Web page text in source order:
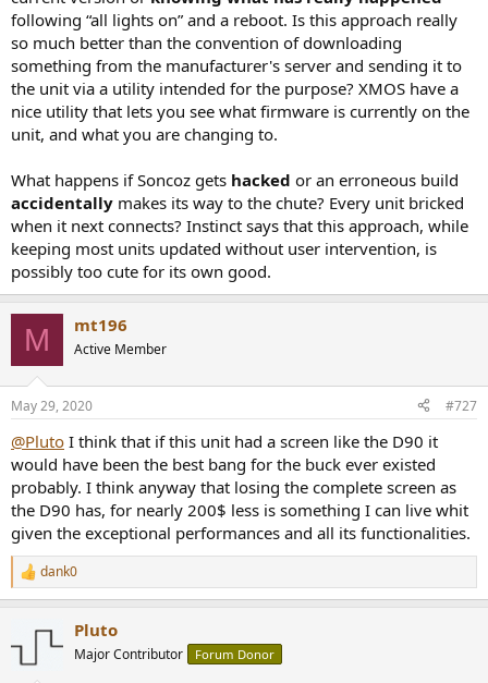
following “all lights on” and a reboot. Is this approach really
so much better than the convention of downloading
something from the manufacturer's server and sending it to
the unit via a utility intended for the purpose? XMOS have a
nice utility that lets you see what firmware is currently on the
unit, and what you are changing to.
What happens if Soncoz gets hacked or an erroneous build
accidentally makes its way to the chute? Every unit bricked
when it next connects? Instinct says that this approach, while
keeping most units updated without user intervention, is
possibly too cute for its own good.
M mt196
Active Member
May 29, 2020 #727
@Pluto I think that if this unit had a screen like the D90 it
would have been the best bang for the buck ever existed
probably. I think anyway that losing the complete screen as
the D90 has, for nearly 200$ less is something I can live whit
given the exceptional performances and all its functionalities.
R
e
t
i
dank0
Pluto
Major Contributor Forum Donor